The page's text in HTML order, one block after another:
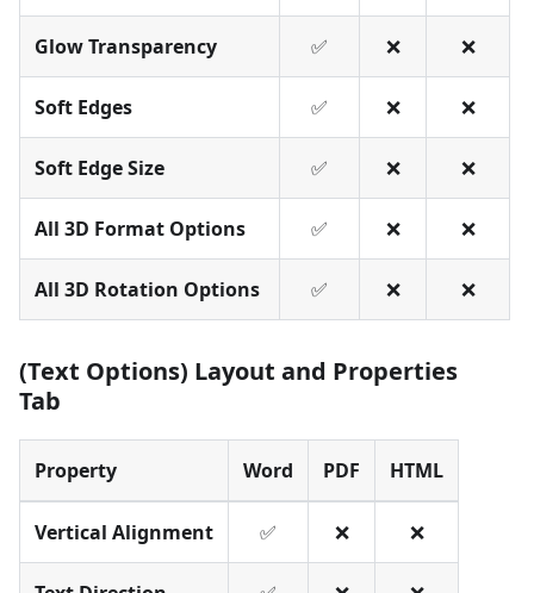
Glow Transparency ✅ ❌ ❌
Soft Edges ✅ ❌ ❌
Soft Edge Size ✅ ❌ ❌
All 3D Format Options ✅ ❌ ❌
All 3D Rotation Options ✅ ❌ ❌
(Text Options) Layout and Properties
Tab
Property Word PDF HTML
Vertical Alignment ✅ ❌ ❌